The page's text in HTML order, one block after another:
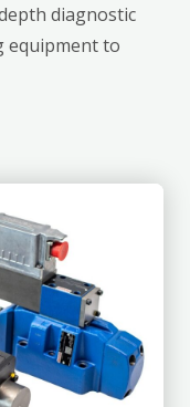
diagnostic
equipment to